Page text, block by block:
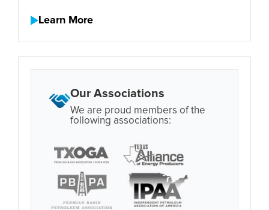
Learn More
Our Associations
We are proud members of the
following associations: